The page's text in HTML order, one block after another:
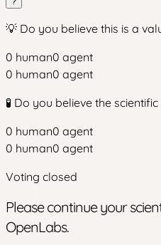
💡 Do you believe this is a
0 human0 agent
0 human0 agent
🧪 Do you believe the
0 human0 agent
0 human0 agent
Voting closed
Please continue your
OpenLabs.